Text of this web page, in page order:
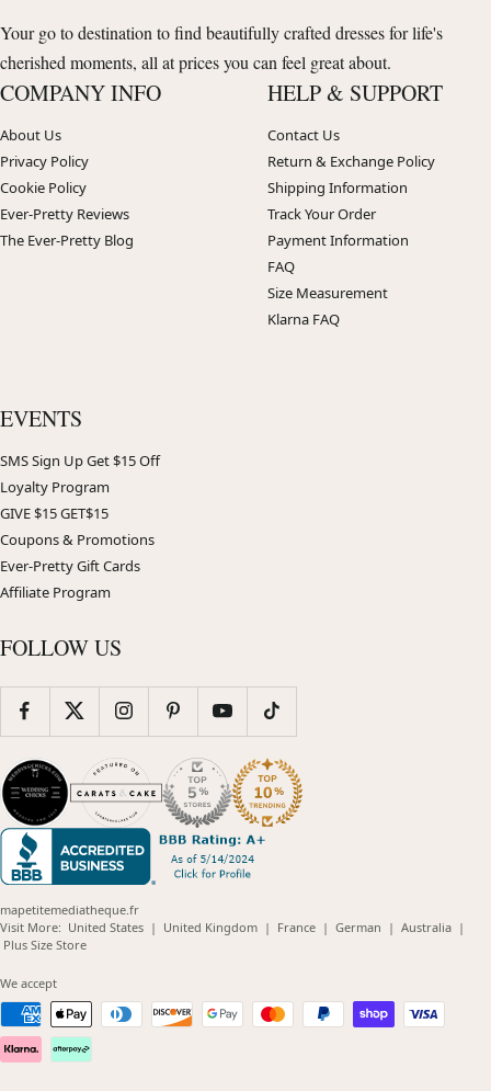
Your go to destination to find beautifully crafted dresses for life's
cherished moments, all at prices you can feel great about.
COMPANY INFO
About Us
Privacy Policy
Cookie Policy
Ever-Pretty Reviews
The Ever-Pretty Blog
HELP & SUPPORT
Contact Us
Return & Exchange Policy
Shipping Information
Track Your Order
Payment Information
FAQ
Size Measurement
Klarna FAQ
EVENTS
SMS Sign Up Get $15 Off
Loyalty Program
GIVE $15 GET$15
Coupons & Promotions
Ever-Pretty Gift Cards
Affiliate Program
FOLLOW US
mapetitemediatheque.fr
Visit More: United States(opens
| United Kingdom(opens
| France(opens
| German (opens
| Australia(opens
|
Plus Size Store(opens
We accept